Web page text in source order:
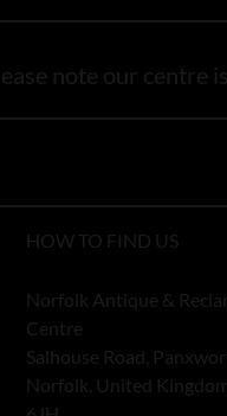
note our centre
HOW TO FIND US
Norfolk Antique &
Centre
Salhouse Road,
Norfolk, United